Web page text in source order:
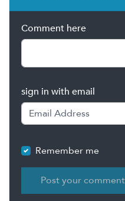
Comment here
sign in with email
Remember me